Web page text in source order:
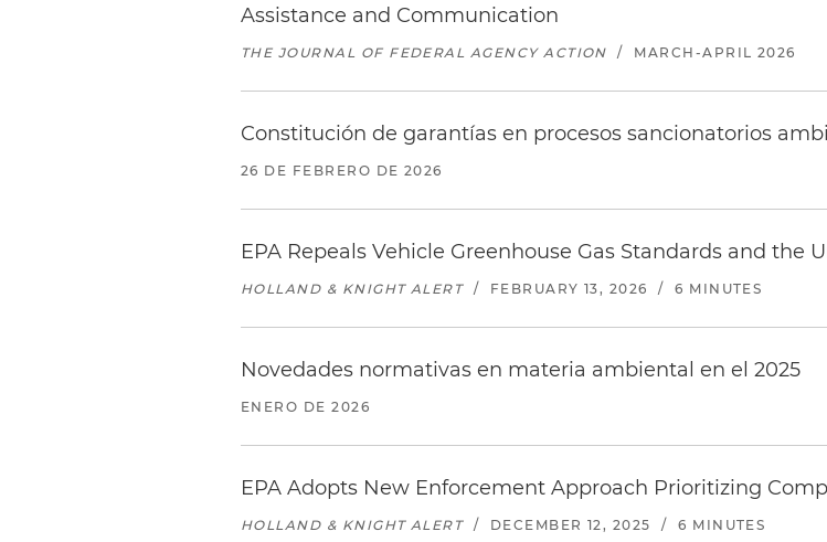
Assistance and Communication
THE JOURNAL OF FEDERAL AGENCY ACTION / MARCH-APRIL 2026
Constitución de garantías en procesos sancionatorios
26 DE FEBRERO DE 2026
EPA Repeals Vehicle Greenhouse Gas Standards and
HOLLAND & KNIGHT ALERT / FEBRUARY 13, 2026 / 6 MINUTES
Novedades normativas en materia ambiental en el 2025
ENERO DE 2026
EPA Adopts New Enforcement Approach Prioritizing
HOLLAND & KNIGHT ALERT / DECEMBER 12, 2025 / 6 MINUTES